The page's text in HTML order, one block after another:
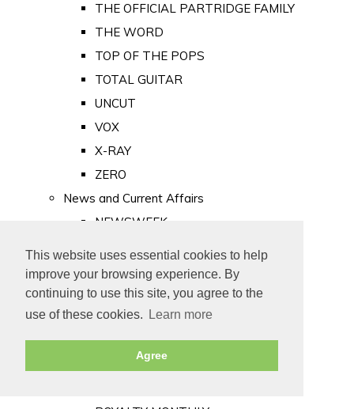
This website uses essential cookies to help
improve your browsing experience. By
continuing to use this site, you agree to the
use of these cookies.
Learn more
Agree
THE OFFICIAL PARTRIDGE FAMILY
THE WORD
TOP OF THE POPS
TOTAL GUITAR
UNCUT
VOX
X-RAY
ZERO
News and Current Affairs
NEWSWEEK
PUNCH
TIME
Old Newspapers
Royalty
MAJESTY